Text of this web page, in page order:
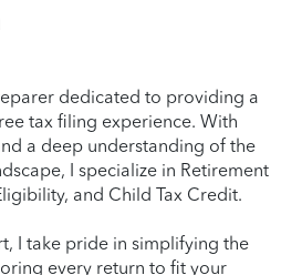
dedicated to providing a
tax filing experience. With
a deep understanding of the
I specialize in Retirement
and Child Tax Credit.
I take pride in simplifying the
every return to fit your